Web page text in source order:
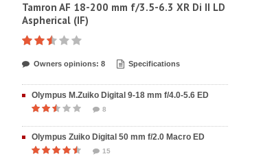
Tamron AF 18-200 mm f/3.5-6.3 XR Di II LD
Aspherical (IF)
Owners opinions: 8 Specifications
Olympus M.Zuiko Digital 9-18 mm f/4.0-5.6 ED
8
Olympus Zuiko Digital 50 mm f/2.0 Macro ED
15